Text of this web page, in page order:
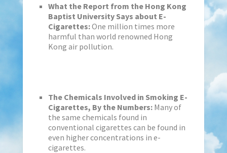
What the Report from the Hong Kong
Baptist University Says about E-
Cigarettes:One million times more
harmful than world renowned Hong
Kong air pollution.
The Chemicals Involved in Smoking E-
Cigarettes, By the Numbers: Many of
the same chemicals found in
conventional cigarettes can be found in
even higher concentrations in e-
cigarettes.